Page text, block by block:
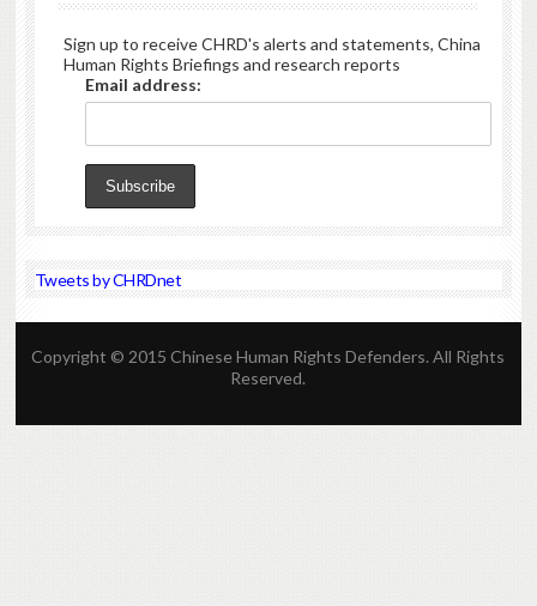
Sign up to receive CHRD's alerts and statements, China
Human Rights Briefings and research reports
Email address:
Tweets by CHRDnet
Copyright © 2015 Chinese Human Rights Defenders. All Rights
Reserved.